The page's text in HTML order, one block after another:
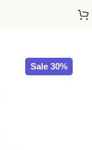
Sale 30%